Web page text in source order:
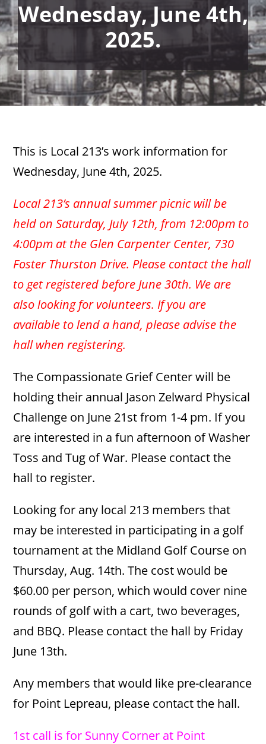
Wednesday, June 4th,
2025.
This is Local 213’s work information for
Wednesday, June 4th, 2025.
Local 213’s annual summer picnic will be
held on Saturday, July 12th, from 12:00pm to
4:00pm at the Glen Carpenter Center, 730
Foster Thurston Drive. Please contact the hall
to get registered before June 30th. We are
also looking for volunteers. If you are
available to lend a hand, please advise the
hall when registering.
The Compassionate Grief Center will be
holding their annual Jason Zelward Physical
Challenge on June 21st from 1-4 pm. If you
are interested in a fun afternoon of Washer
Toss and Tug of War. Please contact the
hall to register.
Looking for any local 213 members that
may be interested in participating in a golf
tournament at the Midland Golf Course on
Thursday, Aug. 14th. The cost would be
$60.00 per person, which would cover nine
rounds of golf with a cart, two beverages,
and BBQ. Please contact the hall by Friday
June 13th.
Any members that would like pre-clearance
for Point Lepreau, please contact the hall.
1st call is for Sunny Corner at Point